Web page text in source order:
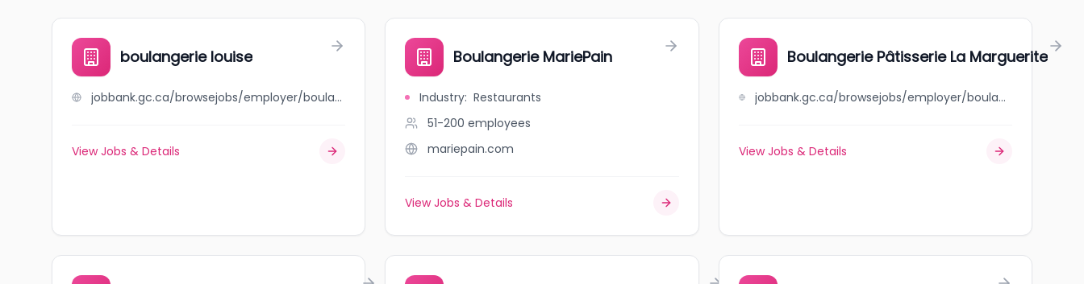
boulangerie louise
jobbank.gc.ca/browsejobs/employer/boulangerie+louise/ca
View Jobs & Details
Boulangerie MariePain
Industry: Restaurants
51-200 employees
mariepain.com
View Jobs & Details
Boulangerie Pâtisserie La Marguerite
jobbank.gc.ca/browsejobs/employer/boulangerie+p%C3%A2tisserie+la+marguerite/ca
View Jobs & Details